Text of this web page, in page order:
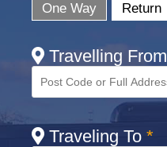
One Way Return
Travelling From
Traveling To *